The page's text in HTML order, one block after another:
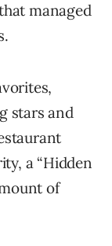
managed
stars and
a “Hidden
of